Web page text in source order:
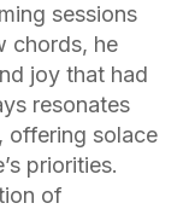
sessions
chords, he
joy that had
resonates
offering solace
priorities.
of